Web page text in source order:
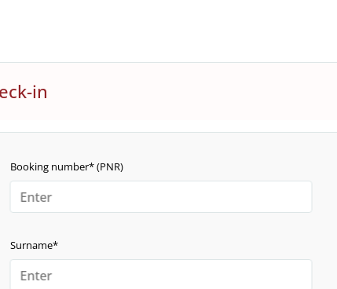
in
Booking number* (PNR)
Surname*